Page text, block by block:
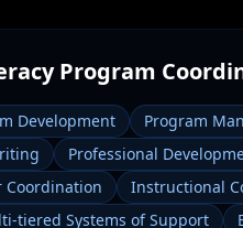
Program
Development Program
Professional
Coordination Instructional
tiered Systems of Support